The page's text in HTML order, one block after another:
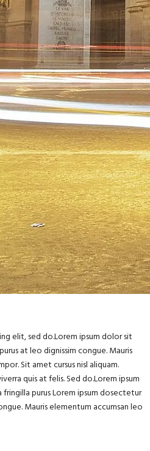
elit, sed do.Lorem ipsum dolor sit
at leo dignissim congue. Mauris
Sit amet cursus nisl aliquam.
quis at felis. Sed do.Lorem ipsum
purus Lorem ipsum dosectetur
Mauris elementum accumsan leo